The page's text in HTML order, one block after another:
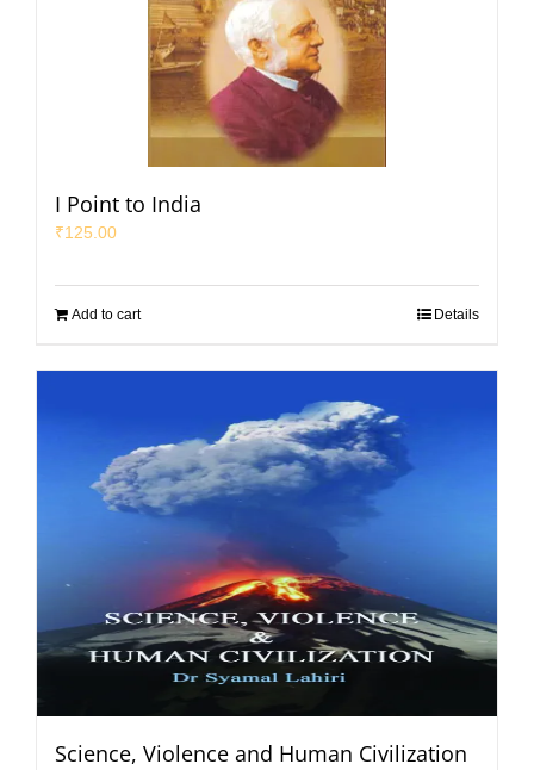
I Point to India
₹125.00
Add to cart Details
Science, Violence and Human Civilization